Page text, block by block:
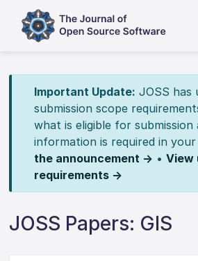
Important Update: JOSS has
submission scope
what is eligible for submission
information is required in your
the announcement → • View
requirements →
JOSS Papers: GIS